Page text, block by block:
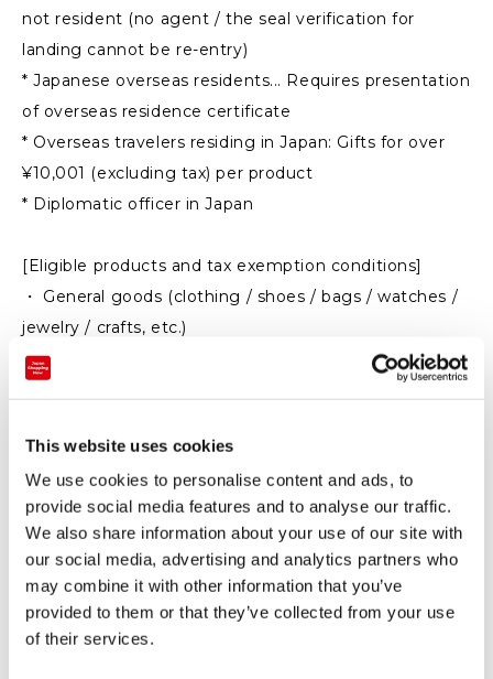
This website uses cookies
We use cookies to personalise content and ads, to
provide social media features and to analyse our traffic.
We also share information about your use of our site with
our social media, advertising and analytics partners who
may combine it with other information that you’ve
provided to them or that they’ve collected from your use
of their services.
not resident (no agent / the seal verification for
landing cannot be re-entry)
* Japanese overseas residents... Requires presentation
of overseas residence certificate
* Overseas travelers residing in Japan: Gifts for over
¥10,001 (excluding tax) per product
* Diplomatic officer in Japan
[Eligible products and tax exemption conditions]
・ General goods (clothing / shoes / bags / watches /
jewelry / crafts, etc.)
Total purchase: 5,000 yen or more (excluding tax)
Take out from Japan within 6 months after entering
・ Consumables (food / beverages / cosmetics /
pharmaceuticals, etc.)
Total purchase: Over 5,000 yen to 500,000 yen
(excluding tax)
Take out from Japan within 30 days after purchase
(cannot be used in Japan)